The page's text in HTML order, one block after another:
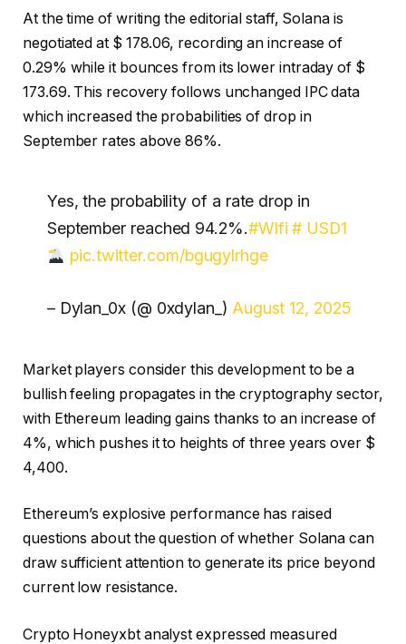
At the time of writing the editorial staff, Solana is
negotiated at $ 178.06, recording an increase of
0.29% while it bounces from its lower intraday of $
173.69. This recovery follows unchanged IPC data
which increased the probabilities of drop in
September rates above 86%.
Yes, the probability of a rate drop in
September reached 94.2%.#Wlfi # USD1
pic.twitter.com/bgugylrhge
– Dylan_0x (@ 0xdylan_) August 12, 2025
Market players consider this development to be a
bullish feeling propagates in the cryptography sector,
with Ethereum leading gains thanks to an increase of
4%, which pushes it to heights of three years over $
4,400.
Ethereum’s explosive performance has raised
questions about the question of whether Solana can
draw sufficient attention to generate its price beyond
current low resistance.
Crypto Honeyxbt analyst expressed measured